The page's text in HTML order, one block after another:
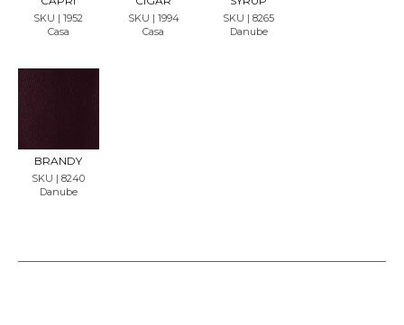
SKU | 1952
Casa
SKU | 1994
Casa
SKU | 8265
Danube
BRANDY
SKU | 8240
Danube
LE